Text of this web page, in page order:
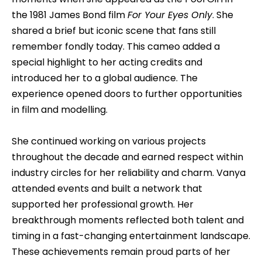
the 1981 James Bond filmFor Your Eyes Only. She
shared a brief but iconic scene that fans still
remember fondly today. This cameo added a
special highlight to her acting credits and
introduced her to a global audience. The
experience opened doors to further opportunities
in film and modelling.
She continued working on various projects
throughout the decade and earned respect within
industry circles for her reliability and charm. Vanya
attended events and built a network that
supported her professional growth. Her
breakthrough moments reflected both talent and
timing in a fast-changing entertainment landscape.
These achievements remain proud parts of her